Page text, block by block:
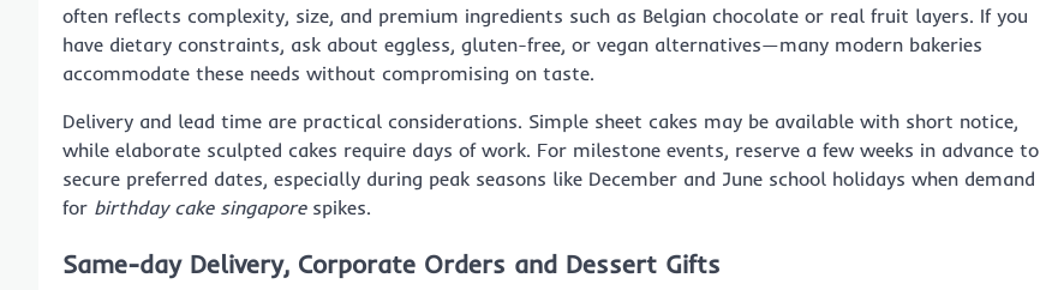
often reflects complexity, size, and premium ingredients such as Belgian chocolate or real fruit layers. If you
have dietary constraints, ask about eggless, gluten-free, or vegan alternatives—many modern bakeries
accommodate these needs without compromising on taste.
Delivery and lead time are practical considerations. Simple sheet cakes may be available with short notice,
while elaborate sculpted cakes require days of work. For milestone events, reserve a few weeks in advance to
secure preferred dates, especially during peak seasons like December and June school holidays when demand
for birthday cake singaporespikes.
Same-day Delivery, Corporate Orders and Dessert Gifts